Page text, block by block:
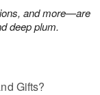
and more—are
deep plum.
Gifts?